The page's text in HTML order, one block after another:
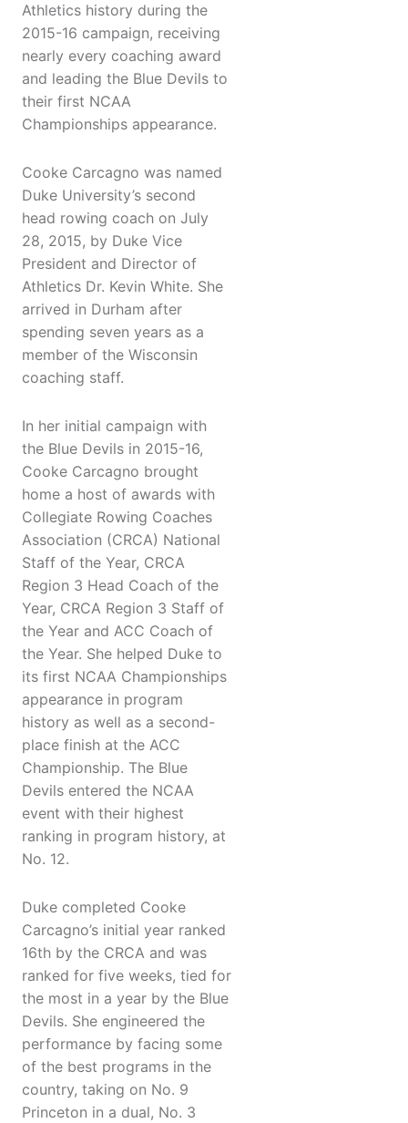
Athletics history during the
2015-16 campaign, receiving
nearly every coaching award
and leading the Blue Devils to
their first NCAA
Championships appearance.
Cooke Carcagno was named
Duke University’s second
head rowing coach on July
28, 2015, by Duke Vice
President and Director of
Athletics Dr. Kevin White. She
arrived in Durham after
spending seven years as a
member of the Wisconsin
coaching staff.
In her initial campaign with
the Blue Devils in 2015-16,
Cooke Carcagno brought
home a host of awards with
Collegiate Rowing Coaches
Association (CRCA) National
Staff of the Year, CRCA
Region 3 Head Coach of the
Year, CRCA Region 3 Staff of
the Year and ACC Coach of
the Year. She helped Duke to
its first NCAA Championships
appearance in program
history as well as a second-
place finish at the ACC
Championship. The Blue
Devils entered the NCAA
event with their highest
ranking in program history, at
No. 12.
Duke completed Cooke
Carcagno’s initial year ranked
16th by the CRCA and was
ranked for five weeks, tied for
the most in a year by the Blue
Devils. She engineered the
performance by facing some
of the best programs in the
country, taking on No. 9
Princeton in a dual, No. 3